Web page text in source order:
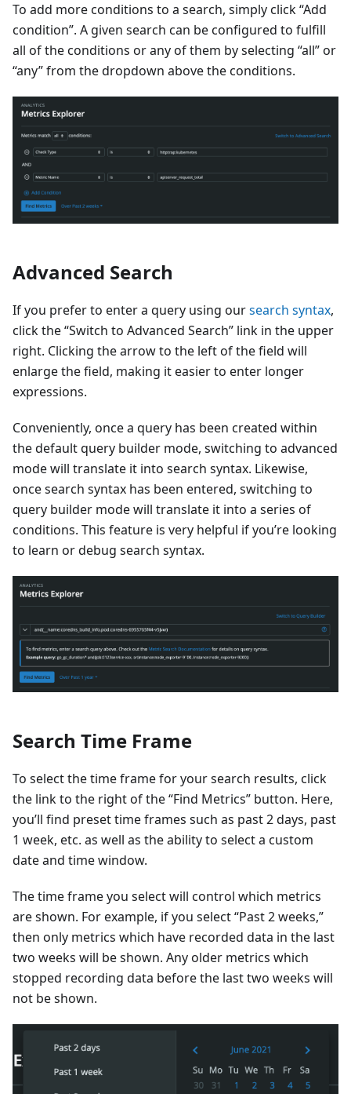
To add more conditions to a search, simply click “Add
condition”. A given search can be configured to fulfill
all of the conditions or any of them by selecting “all” or
“any” from the dropdown above the conditions.
Advanced Search
If you prefer to enter a query using oursearch syntax,
click the “Switch to Advanced Search” link in the upper
right. Clicking the arrow to the left of the field will
enlarge the field, making it easier to enter longer
expressions.
Conveniently, once a query has been created within
the default query builder mode, switching to advanced
mode will translate it into search syntax. Likewise,
once search syntax has been entered, switching to
query builder mode will translate it into a series of
conditions. This feature is very helpful if you’re looking
to learn or debug search syntax.
Search Time Frame
To select the time frame for your search results, click
the link to the right of the “Find Metrics” button. Here,
you’ll find preset time frames such as past 2 days, past
1 week, etc. as well as the ability to select a custom
date and time window.
The time frame you select will control which metrics
are shown. For example, if you select “Past 2 weeks,”
then only metrics which have recorded data in the last
two weeks will be shown. Any older metrics which
stopped recording data before the last two weeks will
not be shown.